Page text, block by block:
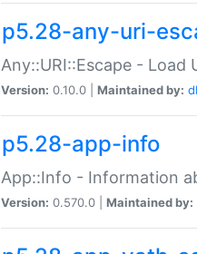
p5.28-any-uri-
Any::URI::Escape - Load
Version: 0.10.0 | Maintained by:
p5.28-app-info
App::Info - Information
Version: 0.570.0 | Maintained by: